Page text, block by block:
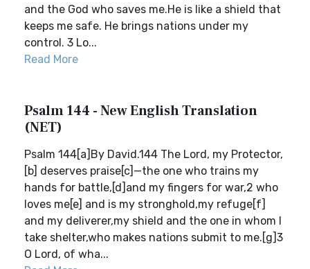
and the God who saves me.He is like a shield that
keeps me safe. He brings nations under my
control. 3 Lo...
Read More
Psalm 144 - New English Translation
(NET)
Psalm 144[a]By David.144 The Lord, my Protector,
[b] deserves praise[c]—the one who trains my
hands for battle,[d]and my fingers for war,2 who
loves me[e] and is my stronghold,my refuge[f]
and my deliverer,my shield and the one in whom I
take shelter,who makes nations submit to me.[g]3
O Lord, of wha...